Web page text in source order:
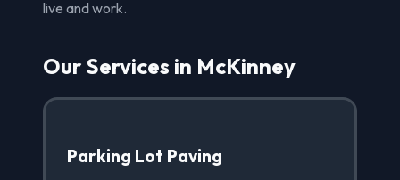
live and work.
Our Services in McKinney
Parking Lot Paving